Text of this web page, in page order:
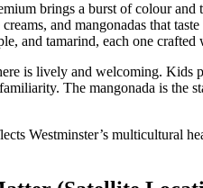
brings a burst of colour
creams, and mangonadas that
and tamarind, each one
is lively and welcoming. Kids
The mangonada is
Westminster’s multicultural